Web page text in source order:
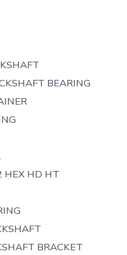
BEARING
HEX HD HT
BRACKET